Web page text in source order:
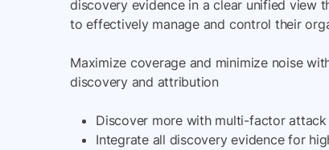
discovery evidence in a clear unified view
to effectively manage and control their
Maximize coverage and minimize noise
discovery and attribution
Discover more with multi-factor
Integrate all discovery evidence for